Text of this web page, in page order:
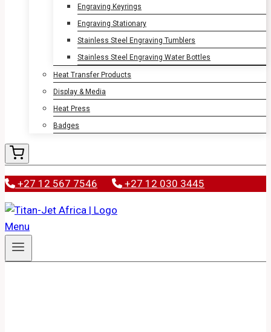
Engraving Keyrings
Engraving Stationary
Stainless Steel Engraving Tumblers
Stainless Steel Engraving Water Bottles
Heat Transfer Products
Display & Media
Heat Press
Badges
+27 12 567 7546 +27 12 030 3445